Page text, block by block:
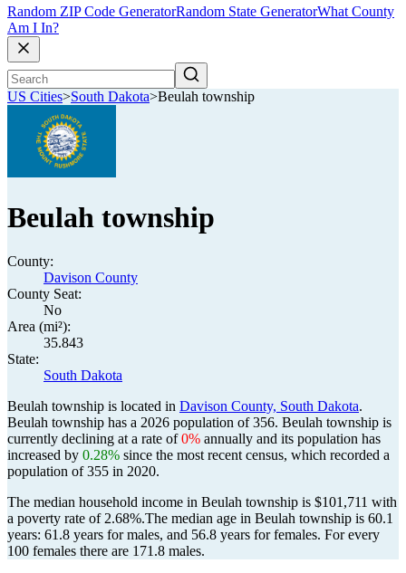
Random ZIP Code GeneratorRandom State GeneratorWhat County
Am I In?
US Cities>South Dakota>Beulah township
Beulah township
County:
Davison County
County Seat:
No
Area (mi²):
35.843
State:
South Dakota
Beulah township is located in Davison County, South Dakota.
Beulah township has a 2026 population of356. Beulah township is
currently declining at a rate of0% annually and its population has
increased by 0.28% since the most recent census, which recorded a
population of355 in 2020.
The median household income in Beulah township is $101,711 with
a poverty rate of 2.68%.The median age in Beulah township is 60.1
years: 61.8 years for males, and 56.8 years for females. For every
100 females there are 171.8 males.